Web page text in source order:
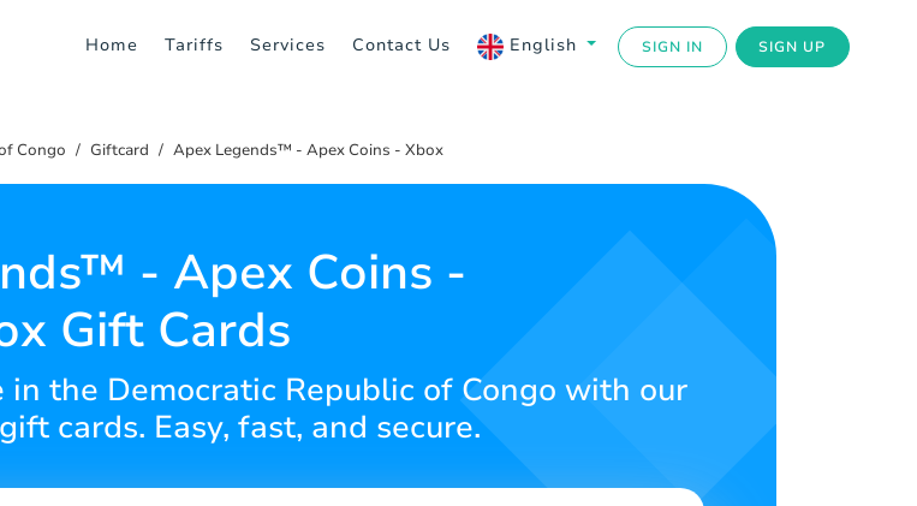
Home Tariffs Services Contact Us English SIGN IN SIGN UP
Congo Giftcard Apex Legends™ - Apex Coins - Xbox
- Apex Coins -
Gift Cards
the Democratic Republic of Congo with our
cards. Easy, fast, and secure.